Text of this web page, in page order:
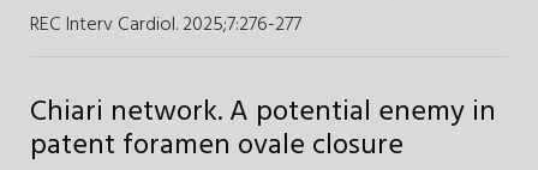
REC Interv Cardiol. 2025;7:276-277
Chiari network. A potential enemy in
patent foramen ovale closure